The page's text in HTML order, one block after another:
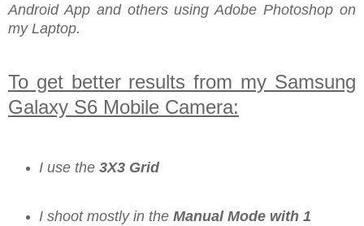
Android App and others using Adobe Photoshop on
my Laptop.
To get better results from my Samsung
Galaxy S6 Mobile Camera:
I use the 3X3 Grid
I shoot mostly in the Manual Mode with 1